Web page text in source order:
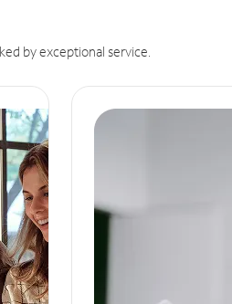
by exceptional service.